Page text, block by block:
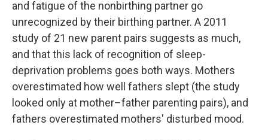
and fatigue of the nonbirthing partner go
unrecognized by their birthing partner. A 2011
study of 21 new parent pairs suggests as much,
and that this lack of recognition of sleep-
deprivation problems goes both ways. Mothers
overestimated how well fathers slept (the study
looked only at mother–father parenting pairs), and
fathers overestimated mothers' disturbed mood.